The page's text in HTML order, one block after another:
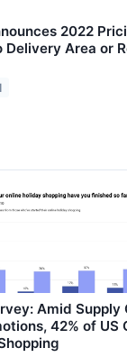
2022
Delivery Area or
Amid Supply
42% of US